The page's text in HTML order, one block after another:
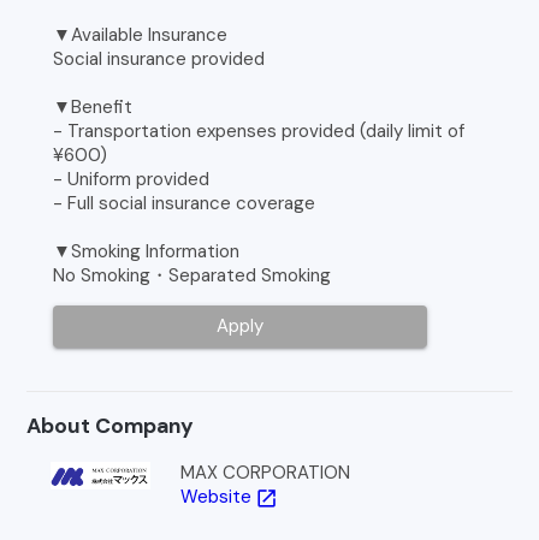
▼Available Insurance
Social insurance provided
▼Benefit
- Transportation expenses provided (daily limit of
¥600)
- Uniform provided
- Full social insurance coverage
▼Smoking Information
No Smoking・Separated Smoking
Apply
About Company
MAX CORPORATION
Website open_in_new